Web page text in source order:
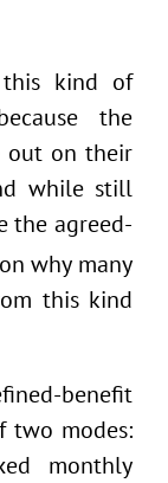
kind of
the
out on their
while still
the agreed-
why many
this kind
benefit
two modes:
monthly